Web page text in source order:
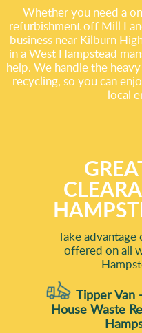
Whether you need a
refurbishment off Mill
business near Kilburn
in a West Hampstead
help. We handle the
recycling, so you can
local
Take
offered on all
Tipper Van
House Waste